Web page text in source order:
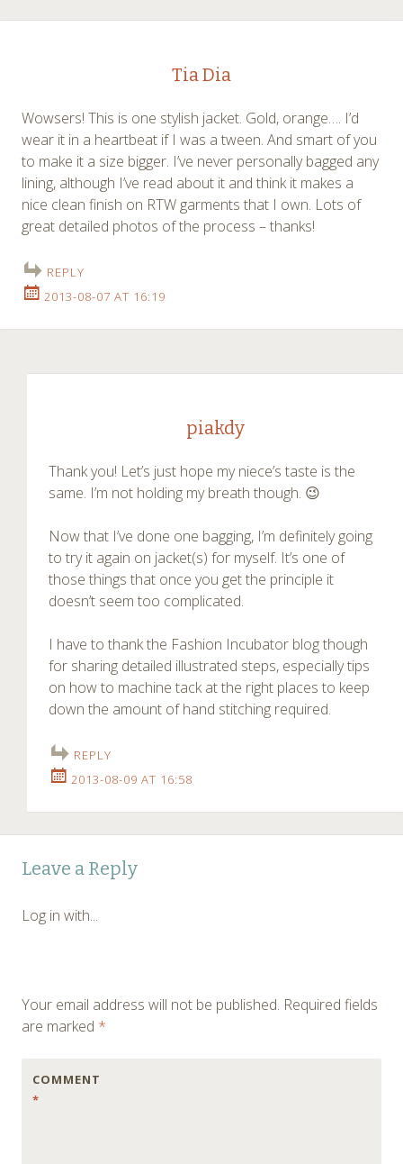
Tia Dia
Wowsers! This is one stylish jacket. Gold, orange…. I’d
wear it in a heartbeat if I was a tween. And smart of you
to make it a size bigger. I’ve never personally bagged any
lining, although I’ve read about it and think it makes a
nice clean finish on RTW garments that I own. Lots of
great detailed photos of the process – thanks!
REPLY
2013-08-07 AT 16:19
piakdy
Thank you! Let’s just hope my niece’s taste is the
same. I’m not holding my breath though. 😉
Now that I’ve done one bagging, I’m definitely going
to try it again on jacket(s) for myself. It’s one of
those things that once you get the principle it
doesn’t seem too complicated.
I have to thank the Fashion Incubator blog though
for sharing detailed illustrated steps, especially tips
on how to machine tack at the right places to keep
down the amount of hand stitching required.
REPLY
2013-08-09 AT 16:58
Leave a Reply
Log in with...
Your email address will not be published. Required fields
are marked *
COMMENT
*